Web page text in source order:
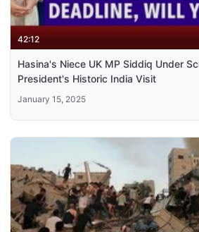
42:12
Hasina's Niece UK MP Siddiq Under
President's Historic India Visit
January 15, 2025